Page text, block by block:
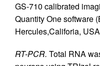
GS-710 calibrated
Quantity One software
Hercules,Califoria,
RT-PCR. Total RNA